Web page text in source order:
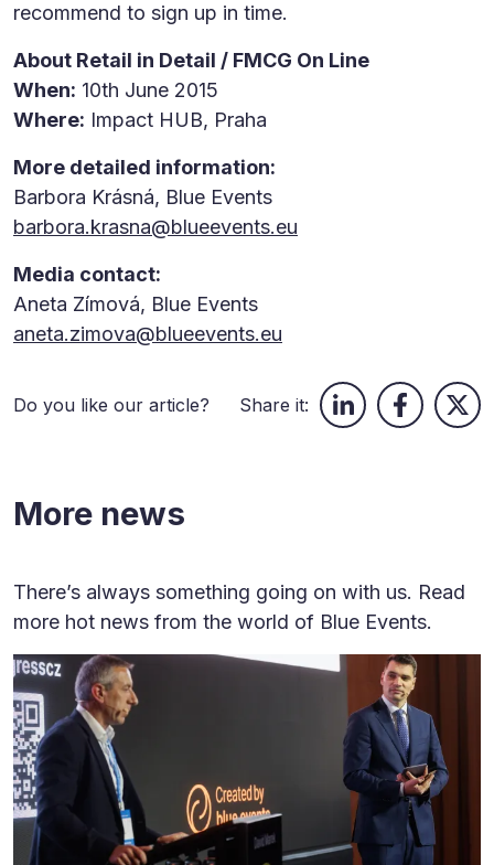
recommend to sign up in time.
About Retail in Detail / FMCG On Line
When: 10th June 2015
Where: Impact HUB, Praha
More detailed information:
Barbora Krásná, Blue Events
barbora.krasna@blueevents.eu
Media contact:
Aneta Zímová, Blue Events
aneta.zimova@blueevents.eu
Do you like our article? Share it:
More news
There’s always something going on with us. Read
more hot news from the world of Blue Events.